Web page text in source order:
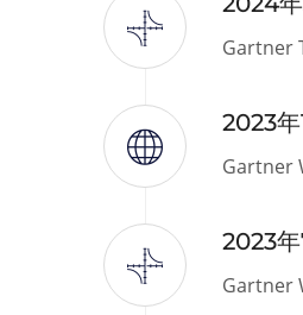
Gartner
2023年
Gartner
2023年
Gartner